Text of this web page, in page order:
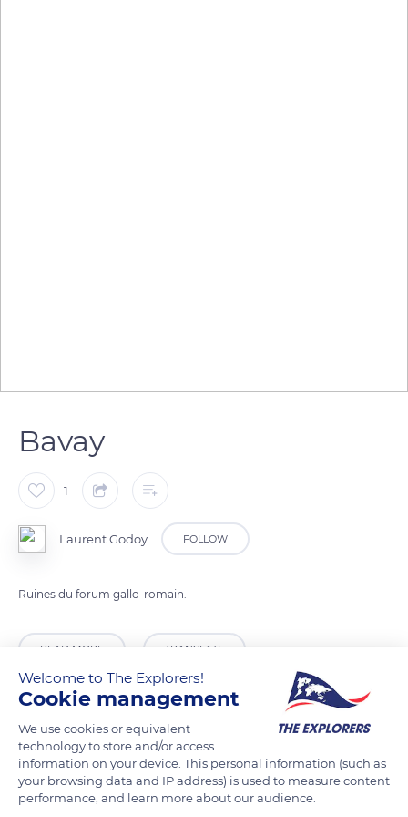
Bavay
1
Laurent Godoy FOLLOW
Ruines du forum gallo-romain.
READ MORE TRANSLATE
Welcome to The Explorers!
Cookie management
We use cookies or equivalent
technology to store and/or access
information on your device. This personal information (such as
your browsing data and IP address) is used to measure content
performance, and learn more about our audience.